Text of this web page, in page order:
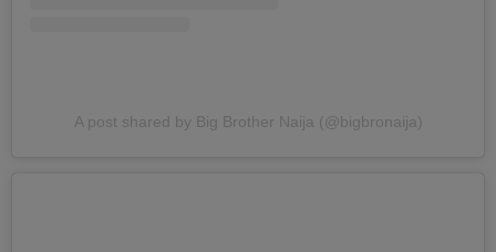
A post shared by Big Brother Naija (@bigbronaija)